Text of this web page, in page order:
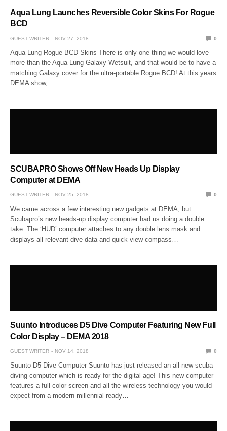
Aqua Lung Launches Reversible Color Skins For Rogue
BCD
GUEST WRITER NOV 27, 2018 0
Aqua Lung Rogue BCD Skins There is only one thing we would love
more than the Aqua Lung Galaxy Wetsuit, and that would be to have a
matching Galaxy cover for the ultra-portable Rogue BCD! At this years
DEMA show,…
SCUBAPRO Shows Off New Heads Up Display
Computer at DEMA
GUEST WRITER NOV 25, 2018 0
We came across a few interesting new gadgets at DEMA, but
Scubapro’s new heads-up display computer had us doing a double
take. The ‘HUD’ computer attaches to any double lens mask and
displays all relevant dive data and quick view compass…
Suunto Introduces D5 Dive Computer Featuring New Full
Color Display – DEMA 2018
GUEST WRITER NOV 14, 2018 0
Suunto D5 Dive Computer Suunto has just released an all-new scuba
diving computer which is ready for the digital age! This new computer
features a full-color screen and all the wireless technology you would
expect from a modern millennial ready…